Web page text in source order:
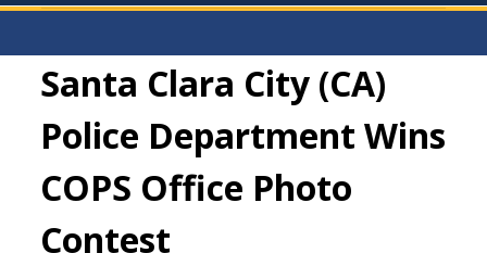
Santa Clara City (CA)
Police Department Wins
COPS Office Photo
Contest